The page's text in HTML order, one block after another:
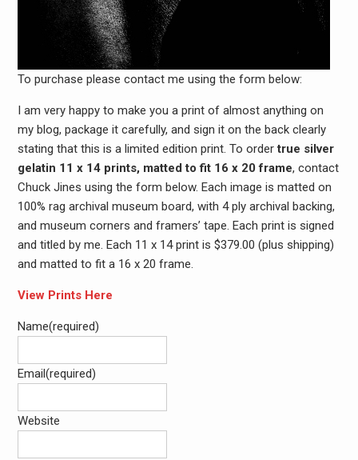
To purchase please contact me using the form below:
I am very happy to make you a print of almost anything on
my blog, package it carefully, and sign it on the back clearly
stating that this is a limited edition print. To ordertrue silver
gelatin 11 x 14 prints, matted to fit 16 x 20 frame, contact
Chuck Jines using the form below. Each image is matted on
100% rag archival museum board, with 4 ply archival backing,
and museum corners and framers’ tape. Each print is signed
and titled by me. Each 11 x 14 print is $379.00 (plus shipping)
and matted to fit a 16 x 20 frame.
View Prints Here
Name(required)
Email(required)
Website